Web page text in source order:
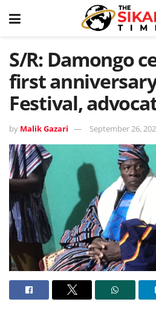
S/R: Damongo
first
Festival,
by Malik Gazari September 26,